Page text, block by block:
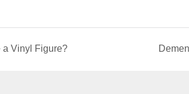
a Vinyl Figure?